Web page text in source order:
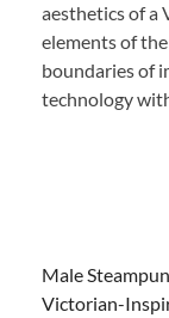
aesthetics of a
elements of
boundaries of
technology
Male
Victorian-